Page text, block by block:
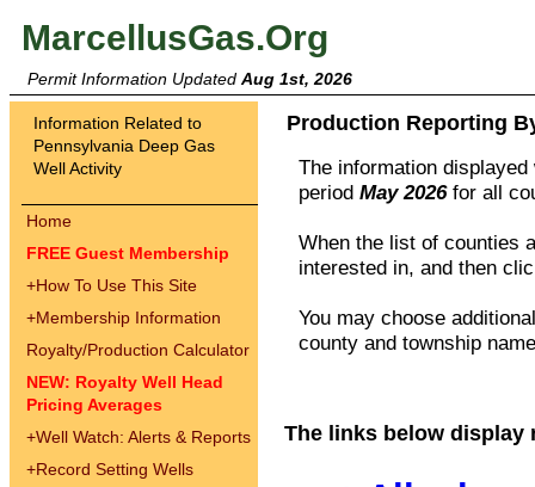
MarcellusGas.Org
Permit Information Updated Aug 1st, 2026
Information Related to
Pennsylvania Deep Gas
Well Activity
Home
FREE Guest Membership
+How To Use This Site
+Membership Information
Royalty/Production Calculator
NEW: Royalty Well Head
Pricing Averages
+Well Watch: Alerts & Reports
+Record Setting Wells
Production Reporting
The information
period May 2026for all
When the list of counties
interested in, and then
You may choose
county and township
The links below display